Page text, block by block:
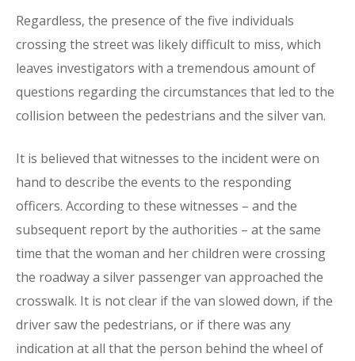
Regardless, the presence of the five individuals
crossing the street was likely difficult to miss, which
leaves investigators with a tremendous amount of
questions regarding the circumstances that led to the
collision between the pedestrians and the silver van.
It is believed that witnesses to the incident were on
hand to describe the events to the responding
officers. According to these witnesses – and the
subsequent report by the authorities – at the same
time that the woman and her children were crossing
the roadway a silver passenger van approached the
crosswalk. It is not clear if the van slowed down, if the
driver saw the pedestrians, or if there was any
indication at all that the person behind the wheel of